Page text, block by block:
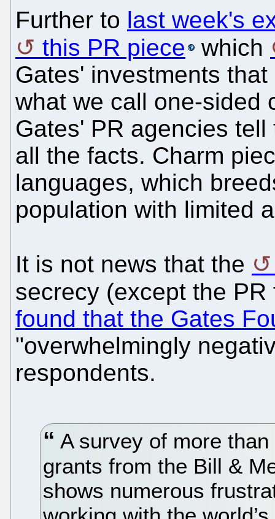
Further to last week's
this PR piece
which
Gates' investments
what we call one-sided
Gates' PR agencies
all the facts. Charm
languages, which
population with limited
It is not news that the
secrecy (except the
found that the Gates
"overwhelmingly
respondents.
A survey of more
grants from the Bill &
shows numerous